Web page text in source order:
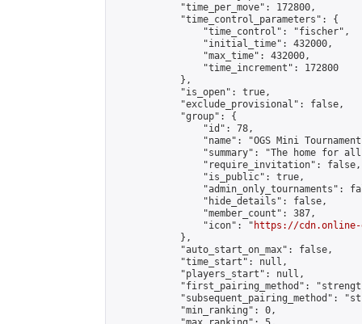
            "time_per_move": 172800,
            "time_control_parameters": {
                "time_control": "fischer",
                "initial_time": 432000,
                "max_time": 432000,
                "time_increment": 172800
            },
            "is_open": true,
            "exclude_provisional": false,
            "group": {
                "id": 78,
"name": "OGS Mini
"summary": "The home for
                "require_invitation": false,
                "is_public": true,
"admin_only_tournaments":
                "hide_details": false,
                "member_count": 387,
                "icon": "
https://cdn.online-
            },
            "auto_start_on_max": false,
            "time_start": null,
            "players_start": null,
"first_pairing_method":
"subsequent_pairing_method":
            "min_ranking": 0,